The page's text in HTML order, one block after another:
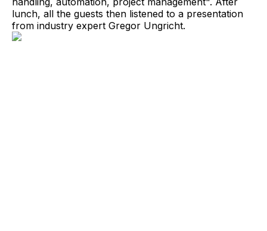
lunch, all the guests then listened to a presentation
from industry expert Gregor Ungricht.